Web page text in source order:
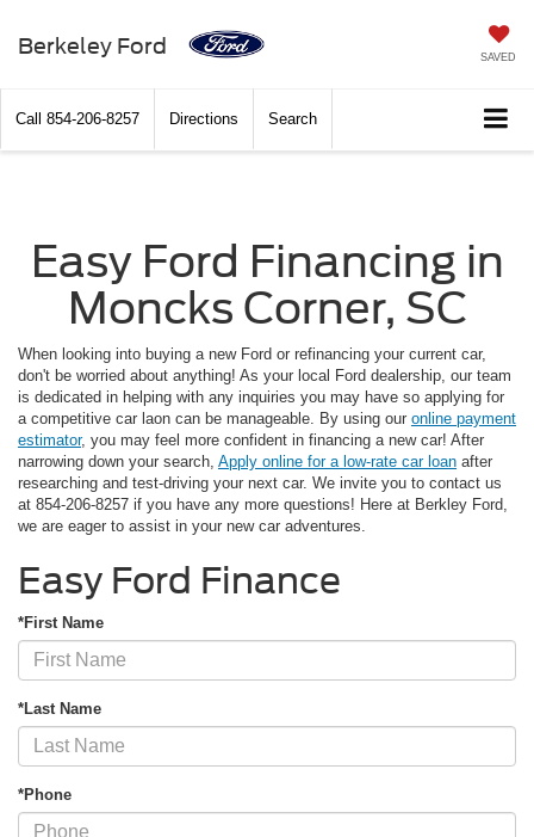
Berkeley Ford SAVED
Call 854-206-8257 Directions Search
Easy Ford Financing in
Moncks Corner, SC
When looking into buying a new Ford or refinancing your current car,
don't be worried about anything! As your local Ford dealership, our team
is dedicated in helping with any inquiries you may have so applying for
a competitive car laon can be manageable. By using our online payment
estimator, you may feel more confident in financing a new car! After
narrowing down your search, Apply online for a low-rate car loan after
researching and test-driving your next car. We invite you to contact us
at 854-206-8257 if you have any more questions! Here at Berkley Ford,
we are eager to assist in your new car adventures.
Easy Ford Finance
*First Name
*Last Name
*Phone